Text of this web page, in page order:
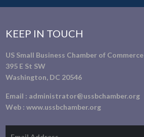
KEEP IN TOUCH
US Small Business Chamber of Commerce
395 E St SW
Washington, DC 20546
Email : administrator@ussbchamber.org
Web :www.ussbchamber.org